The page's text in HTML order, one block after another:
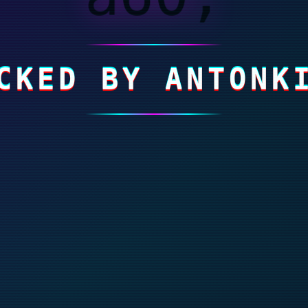
BY